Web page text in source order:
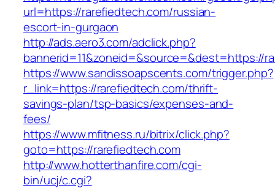
url=https://rarefiedtech.com/russian-
escort-in-gurgaon
http://ads.aero3.com/adclick.php?
bannerid=11&zoneid=&source=&dest=https://
https://www.sandissoapscents.com/trigger.php?
r_link=https://rarefiedtech.com/thrift-
savings-plan/tsp-basics/expenses-and-
fees/
https://www.mfitness.ru/bitrix/click.php?
goto=https://rarefiedtech.com
http://www.hotterthanfire.com/cgi-
bin/ucj/c.cgi?